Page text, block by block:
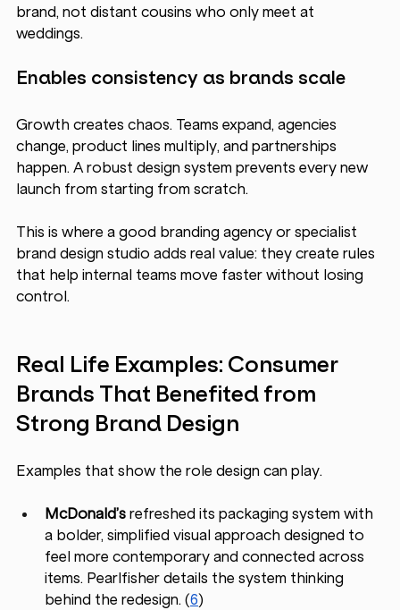
brand, not distant cousins who only meet at
weddings.
Enables consistency as brands scale
Growth creates chaos. Teams expand, agencies
change, product lines multiply, and partnerships
happen. A robust design system prevents every new
launch from starting from scratch.
This is where a good branding agency or specialist
brand design studio adds real value: they create rules
that help internal teams move faster without losing
control.
Real Life Examples: Consumer
Brands That Benefited from
Strong Brand Design
Examples that show the role design can play.
McDonald’s refreshed its packaging system with
a bolder, simplified visual approach designed to
feel more contemporary and connected across
items. Pearlfisher details the system thinking
behind the redesign. (6)